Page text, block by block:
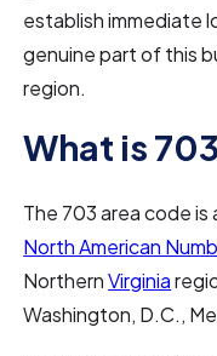
establish immediate
genuine part of this
region.
What is
The 703 area code
North American
NorthernVirginia
Washington, D.C.,